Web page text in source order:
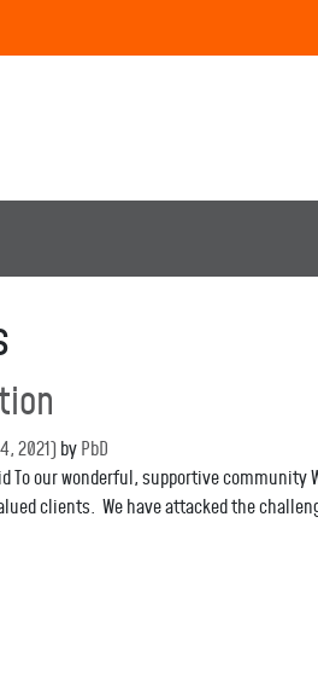
2021) byPbD
our wonderful, supportive community
clients. We have attacked the